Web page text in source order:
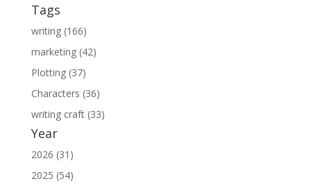
Tags
writing (166)
marketing (42)
Plotting (37)
Characters (36)
writing craft (33)
Year
2026 (31)
2025 (54)